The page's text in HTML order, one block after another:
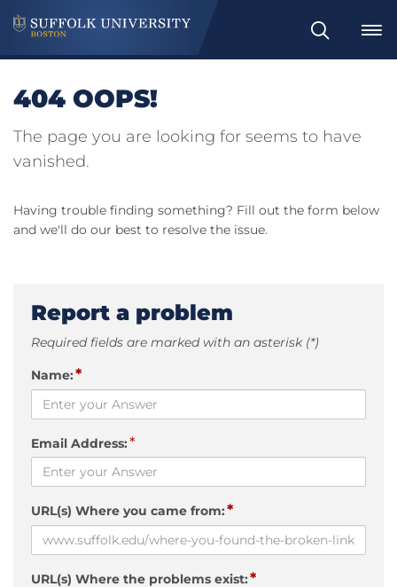
Search
404 OOPS!
The page you are looking for seems to have
vanished.
Having trouble finding something? Fill out the form below
and we'll do our best to resolve the issue.
Report a problem
Required fields are marked with an asterisk (*)
Name:*
Email Address:*
URL(s) Where you came from:*
URL(s) Where the problems exist:*